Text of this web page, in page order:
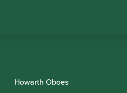
Howarth Oboes